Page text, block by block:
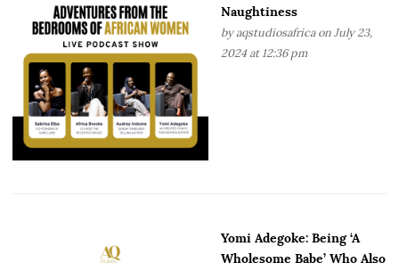
Naughtiness
by aqstudiosafricaon July 23,
2024 at 12:36 pm
Yomi Adegoke: Being ‘A
Wholesome Babe’ Who Also